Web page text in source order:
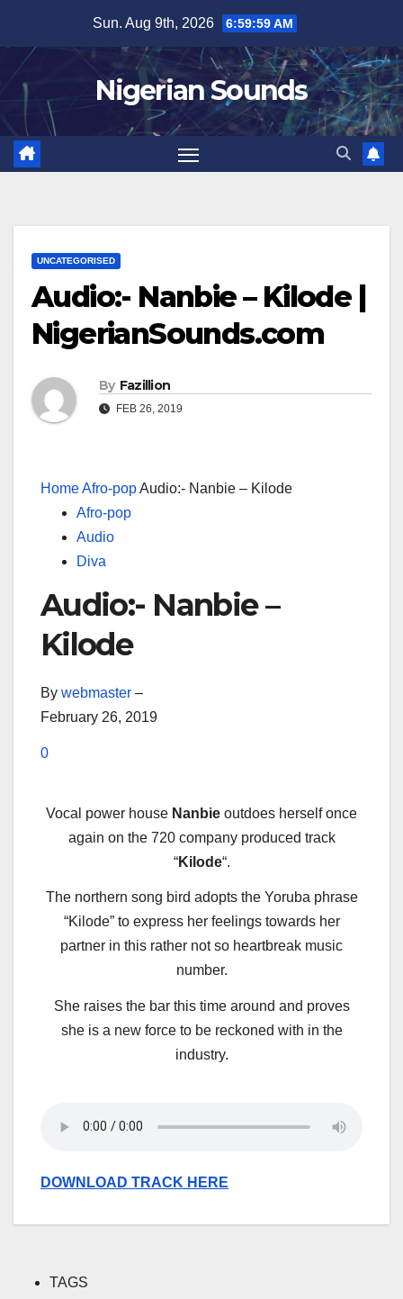
content
Sun. Aug 9th, 2026 7:00:00 AM
Nigerian Sounds
UNCATEGORISED
Audio:- Nanbie – Kilode |
NigerianSounds.com
By Fazillion
FEB 26, 2019
HomeAfro-popAudio:- Nanbie – Kilode
Afro-pop
Audio
Diva
Audio:- Nanbie –
Kilode
By webmaster –
February 26, 2019
0
Vocal power house Nanbie outdoes herself once
again on the 720 company produced track
“Kilode“.
The northern song bird adopts the Yoruba phrase
“Kilode” to express her feelings towards her
partner in this rather not so heartbreak music
number.
She raises the bar this time around and proves
she is a new force to be reckoned with in the
industry.
DOWNLOAD TRACK HERE
TAGS